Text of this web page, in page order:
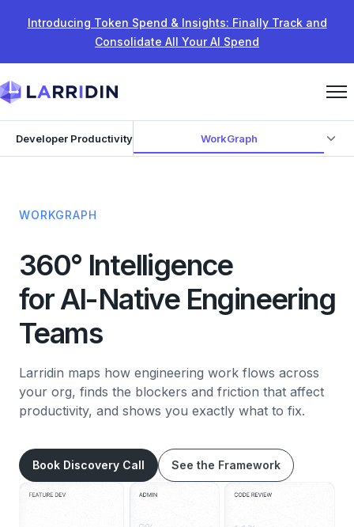
Introducing Token Spend & Insights: Finally Track and
Consolidate All Your AI Spend
Developer Productivity WorkGraph
WORKGRAPH
360° Intelligence
for AI-Native Engineering
Teams
Larridin maps how engineering work flows across
your org, finds the blockers and friction that affect
productivity, and shows you exactly what to fix.
Book Discovery Call See the Framework